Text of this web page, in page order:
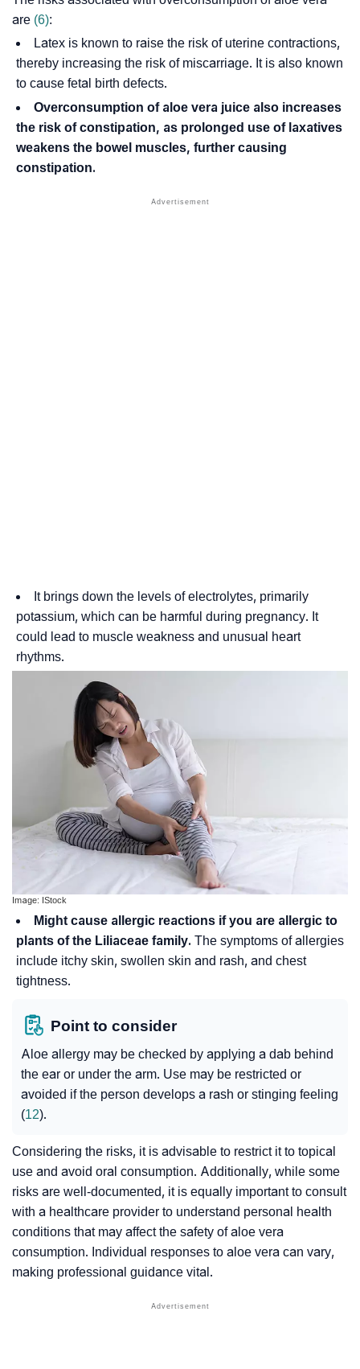
are (6):
Latex is known to raise the risk of uterine contractions,
thereby increasing the risk of miscarriage. It is also known
to cause fetal birth defects.
Overconsumption of aloe vera juice also increases
the risk of constipation, as prolonged use of laxatives
weakens the bowel muscles, further causing
constipation.
It brings down the levels of electrolytes, primarily
potassium, which can be harmful during pregnancy. It
could lead to muscle weakness and unusual heart
rhythms.
Image: IStock
Might cause allergic reactions if you are allergic to
plants of the Liliaceae family. The symptoms of allergies
include itchy skin, swollen skin and rash, and chest
tightness.
Point to consider
Aloe allergy may be checked by applying a dab behind
the ear or under the arm. Use may be restricted or
avoided if the person develops a rash or stinging feeling
(12).
Considering the risks, it is advisable to restrict it to topical
use and avoid oral consumption. Additionally, while some
risks are well-documented, it is equally important to consult
with a healthcare provider to understand personal health
conditions that may affect the safety of aloe vera
consumption. Individual responses to aloe vera can vary,
making professional guidance vital.